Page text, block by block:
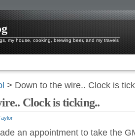
my house, cooking, brewing beer, and my travels
> Down to the wire.. Clock is
Clock is ticking..
an appointment to take the